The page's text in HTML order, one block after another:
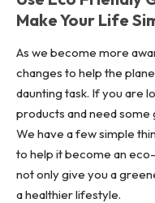
Make Your Life
As we become more
changes to help the
daunting task. If you are
products and need some
We have a few simple
to help it become an
not only give you a
a healthier lifestyle.